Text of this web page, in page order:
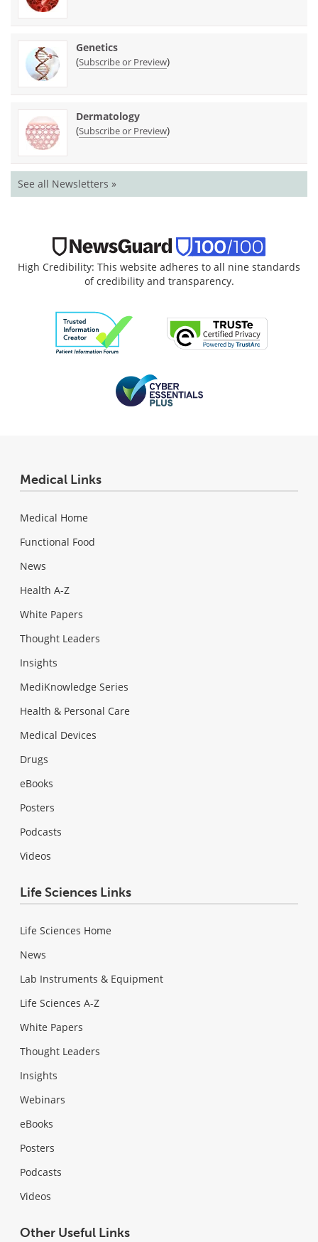
Genetics
(Subscribe or Preview)
Dermatology
(Subscribe or Preview)
See all Newsletters »
High Credibility: This website adheres to all nine standards
of credibility and transparency.
Medical Links
Medical Home
Functional Food
News
Health A-Z
White Papers
Thought Leaders
Insights
MediKnowledge Series
Health & Personal Care
Medical Devices
Drugs
eBooks
Posters
Podcasts
Videos
Life Sciences Links
Life Sciences Home
News
Lab Instruments & Equipment
Life Sciences A-Z
White Papers
Thought Leaders
Insights
Webinars
eBooks
Posters
Podcasts
Videos
Other Useful Links